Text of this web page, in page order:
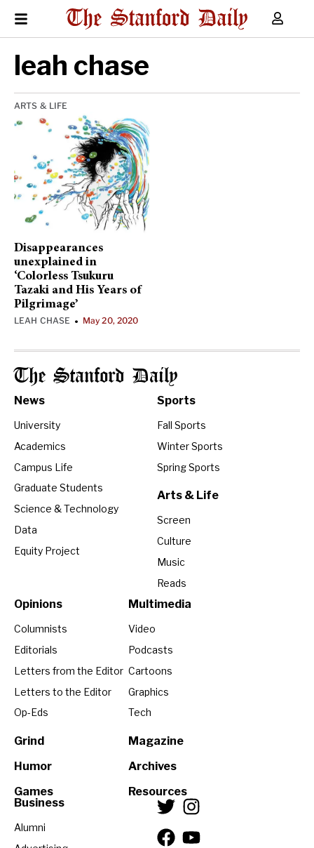
leah chase
ARTS & LIFE
Disappearances
unexplained in
‘Colorless Tsukuru
Tazaki and His Years of
Pilgrimage’
LEAH CHASE • May 20, 2020
The Stanford Daily
News
University
Academics
Campus Life
Graduate Students
Science & Technology
Data
Equity Project
Sports
Fall Sports
Winter Sports
Spring Sports
Arts & Life
Screen
Culture
Music
Reads
Opinions
Columnists
Editorials
Letters from the Editor
Letters to the Editor
Op-Eds
Grind
Humor
Games
Multimedia
Video
Podcasts
Cartoons
Graphics
Tech
Magazine
Archives
Resources
Business
Alumni